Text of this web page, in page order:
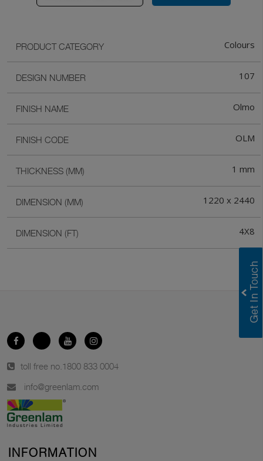
PRODUCT CATEGORY Colours
DESIGN NUMBER 107
FINISH NAME Olmo
FINISH CODE OLM
THICKNESS (MM) 1 mm
DIMENSION (MM) 1220 x 2440
DIMENSION (FT) 4X8
toll free no. 1800 833 0004
info@greenlam.com
INFORMATION